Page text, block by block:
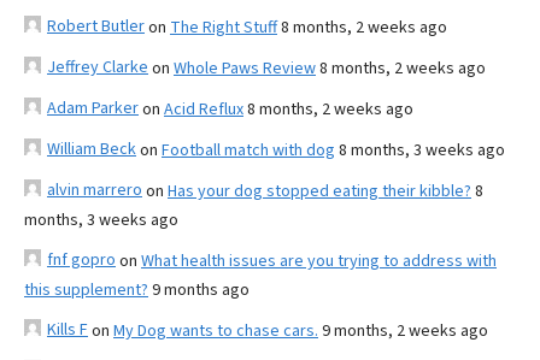
Robert Butleron The Right Stuff8 months, 2 weeks ago
Jeffrey Clarke on Whole Paws Review8 months, 2 weeks ago
Adam Parkeron Acid Reflux8 months, 2 weeks ago
William Beckon Football match with dog 8 months, 3 weeks ago
alvin marrero on Has your dog stopped eating their kibble? 8
months, 3 weeks ago
fnf gopro on What health issues are you trying to address with
this supplement? 9 months ago
Kills Fon My Dog wants to chase cars. 9 months, 2 weeks ago